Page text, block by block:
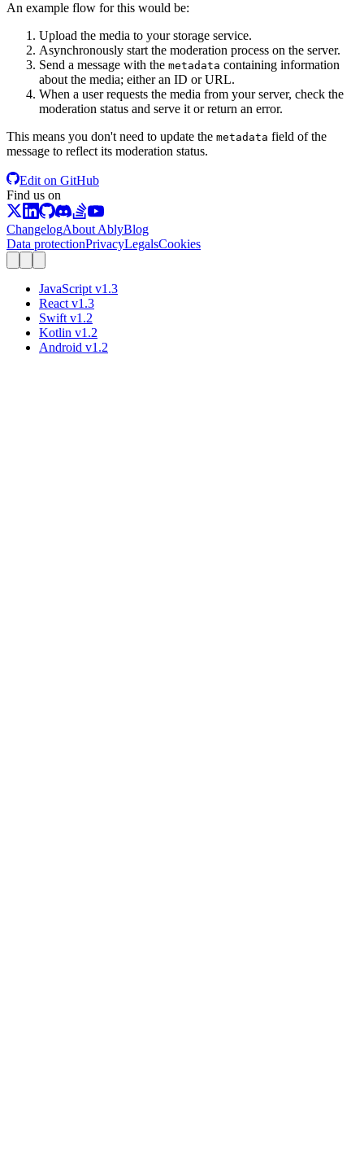
An example flow for this would be:
Upload the media to your storage service.
Asynchronously start the moderation process on the server.
Send a message with the metadata containing information
about the media; either an ID or URL.
When a user requests the media from your server, check the
moderation status and serve it or return an error.
This means you don't need to update the metadata field of the
message to reflect its moderation status.
Edit on GitHub
Find us on
ChangelogAbout AblyBlog
Data protectionPrivacyLegalsCookies
JavaScript v1.3
React v1.3
Swift v1.2
Kotlin v1.2
Android v1.2